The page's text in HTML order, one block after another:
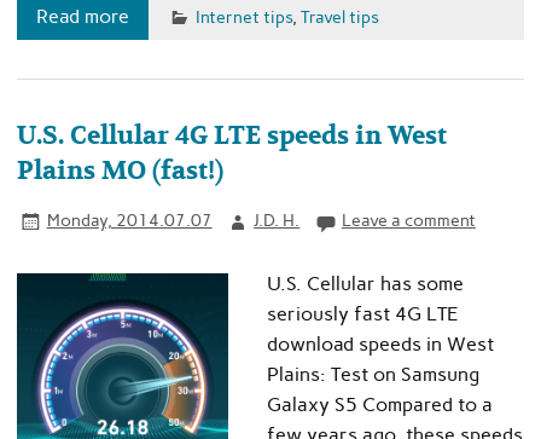
Read more Internet tips, Travel tips
U.S. Cellular 4G LTE speeds in West
Plains MO (fast!)
Monday, 2014.07.07 J.D. H. Leave a comment
U.S. Cellular has some
seriously fast 4G LTE
download speeds in West
Plains: Test on Samsung
Galaxy S5 Compared to a